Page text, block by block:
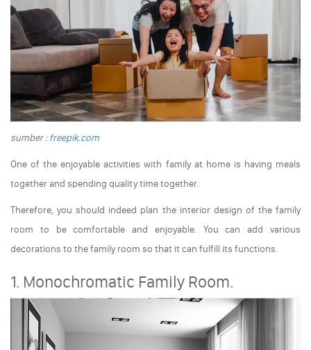
sumber :freepik.com
One of the enjoyable activities with family at home is having meals
together and spending quality time together.
Therefore, you should indeed plan the interior design of the family
room to be comfortable and enjoyable. You can add various
decorations to the family room so that it can fulfill its functions.
1. Monochromatic Family Room.